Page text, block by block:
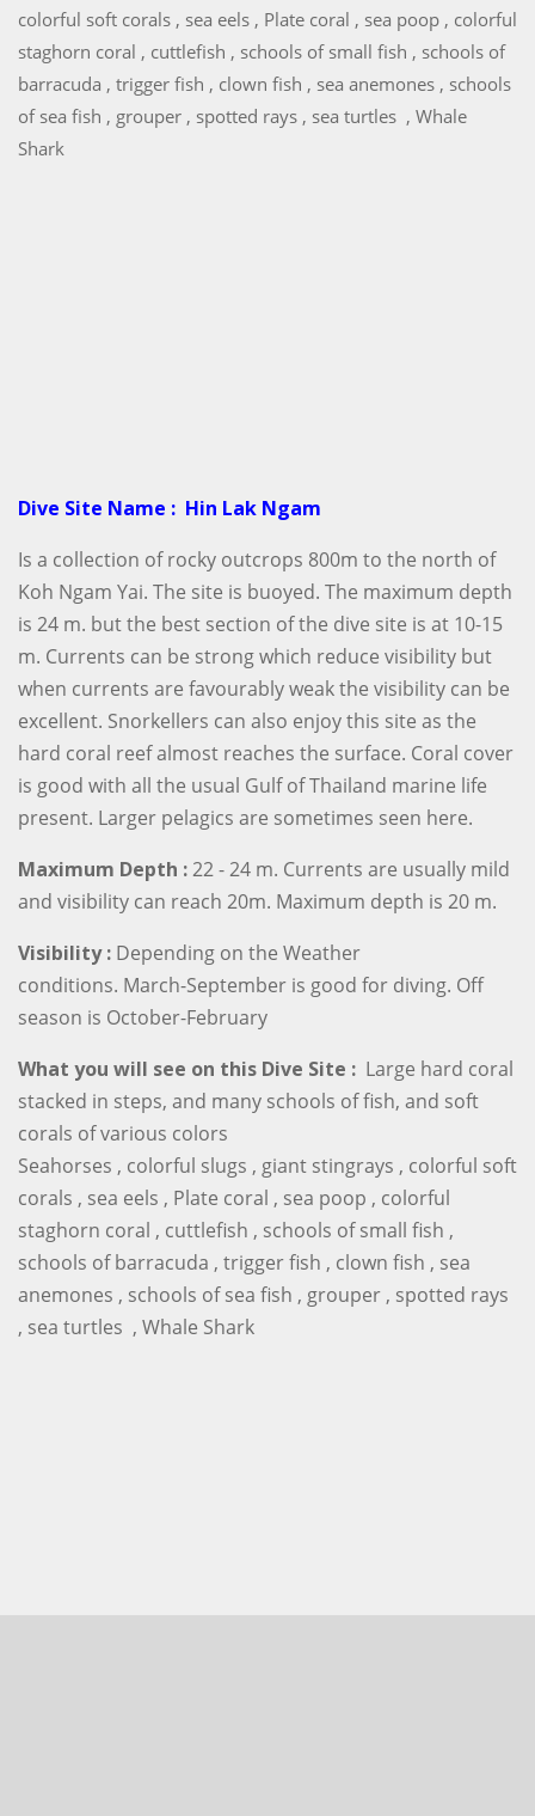
colorful soft corals , sea eels , Plate coral , sea poop , colorful
staghorn coral , cuttlefish , schools of small fish , schools of
barracuda , trigger fish , clown fish , sea anemones , schools
of sea fish , grouper , spotted rays , sea turtles , Whale
Shark
Dive Site Name : Hin Lak Ngam
Is a collection of rocky outcrops 800m to the north of
Koh Ngam Yai. The site is buoyed. The maximum depth
is 24 m. but the best section of the dive site is at 10-15
m. Currents can be strong which reduce visibility but
when currents are favourably weak the visibility can be
excellent. Snorkellers can also enjoy this site as the
hard coral reef almost reaches the surface. Coral cover
is good with all the usual Gulf of Thailand marine life
present. Larger pelagics are sometimes seen here.
Maximum Depth :22 - 24 m. Currents are usually mild
and visibility can reach 20m. Maximum depth is 20 m.
Visibility : Depending on the Weather
conditions. March-September is good for diving. Off
season is October-February
What you will see on this Dive Site : Large hard coral
stacked in steps, and many schools of fish, and soft
corals of various colors
Seahorses , colorful slugs , giant stingrays , colorful soft
corals , sea eels , Plate coral , sea poop , colorful
staghorn coral , cuttlefish , schools of small fish ,
schools of barracuda , trigger fish , clown fish , sea
anemones , schools of sea fish , grouper , spotted rays
, sea turtles , Whale Shark